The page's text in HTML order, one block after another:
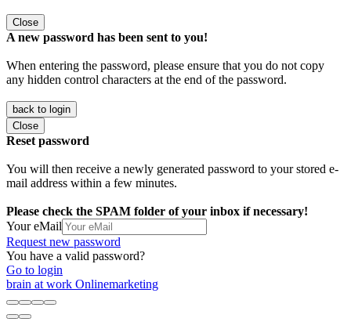
Close
A new password has been sent to you!
When entering the password, please ensure that you do not copy
any hidden control characters at the end of the password.
back to login
Close
Reset password
You will then receive a newly generated password to your stored e-
mail address within a few minutes.
Please check the SPAM folder of your inbox if necessary!
Your eMail
Request new password
You have a valid password?
Go to login
brain at work Onlinemarketing